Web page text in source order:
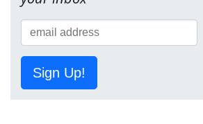
Sign Up!